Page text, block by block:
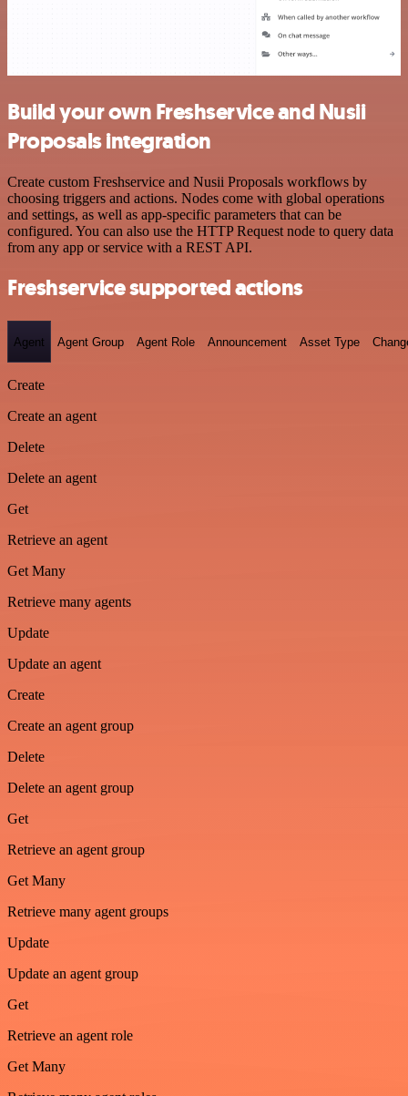
Build your own Freshservice and Nusii
Proposals integration
Create custom Freshservice and Nusii Proposals workflows by
choosing triggers and actions. Nodes come with global operations
and settings, as well as app-specific parameters that can be
configured. You can also use the HTTP Request node to query data
from any app or service with a REST API.
Freshservice supported actions
Agent Agent Group Agent Role Announcement Asset Type
Create
Create an agent
Delete
Delete an agent
Get
Retrieve an agent
Get Many
Retrieve many agents
Update
Update an agent
Create
Create an agent group
Delete
Delete an agent group
Get
Retrieve an agent group
Get Many
Retrieve many agent groups
Update
Update an agent group
Get
Retrieve an agent role
Get Many